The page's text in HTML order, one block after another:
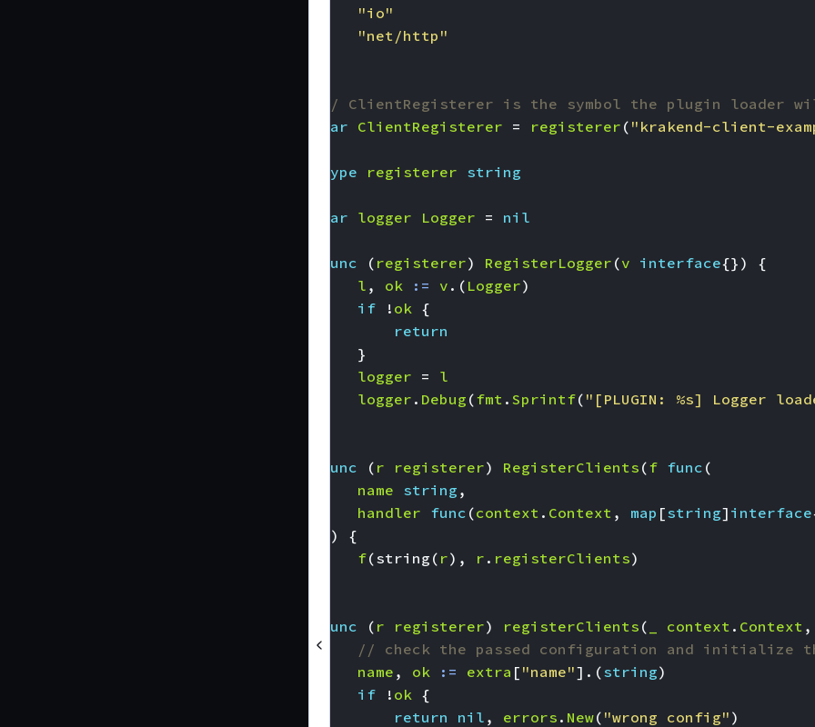
"io"
"net/http"
// ClientRegisterer is the symbol the plugin loader
var ClientRegisterer = registerer ( "krakend-client-
type registerer string
var logger Logger = nil
func ( registerer) RegisterLogger (v interface{})
{
l , ok := v .( Logger)
if
! ok {
return
}
logger =
l
logger . Debug (fmt . Sprintf( "[PLUGIN: %s] Logger
func ( r registerer) RegisterClients (f func (
name string ,
handler func (context . Context , map [string] interface
))
{
f(string ( r), r . registerClients)
func ( r registerer) registerClients ( context . Context ,
// check the passed configuration and initialize
name , ok := extra [ "name"].(string)
if
! ok {
return
nil , errors . New( "wrong config" )